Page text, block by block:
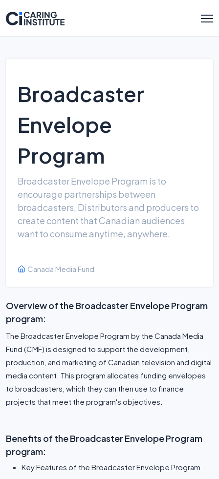
Broadcaster
Envelope
Program
Broadcaster Envelope Program is to
encourage partnerships between
broadcasters, Distributors and producers to
create content that Canadian audiences
want to consume anytime, anywhere.
Canada Media Fund
Overview of the Broadcaster Envelope Program
program:
The Broadcaster Envelope Program by the Canada Media
Fund (CMF) is designed to support the development,
production, and marketing of Canadian television and digital
media content. This program allocates funding envelopes
to broadcasters, which they can then use to finance
projects that meet the program's objectives.
Benefits of the Broadcaster Envelope Program
program:
Key Features of the Broadcaster Envelope Program